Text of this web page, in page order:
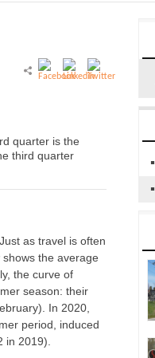
quarter is the
third quarter
as travel is often
the average
the curve of
season: their
In 2020,
period, induced
in 2019).